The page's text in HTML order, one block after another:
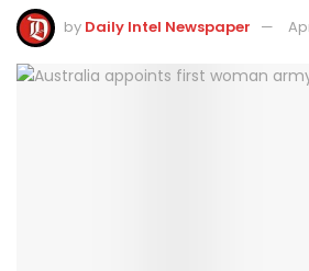
by Daily Intel Newspaper